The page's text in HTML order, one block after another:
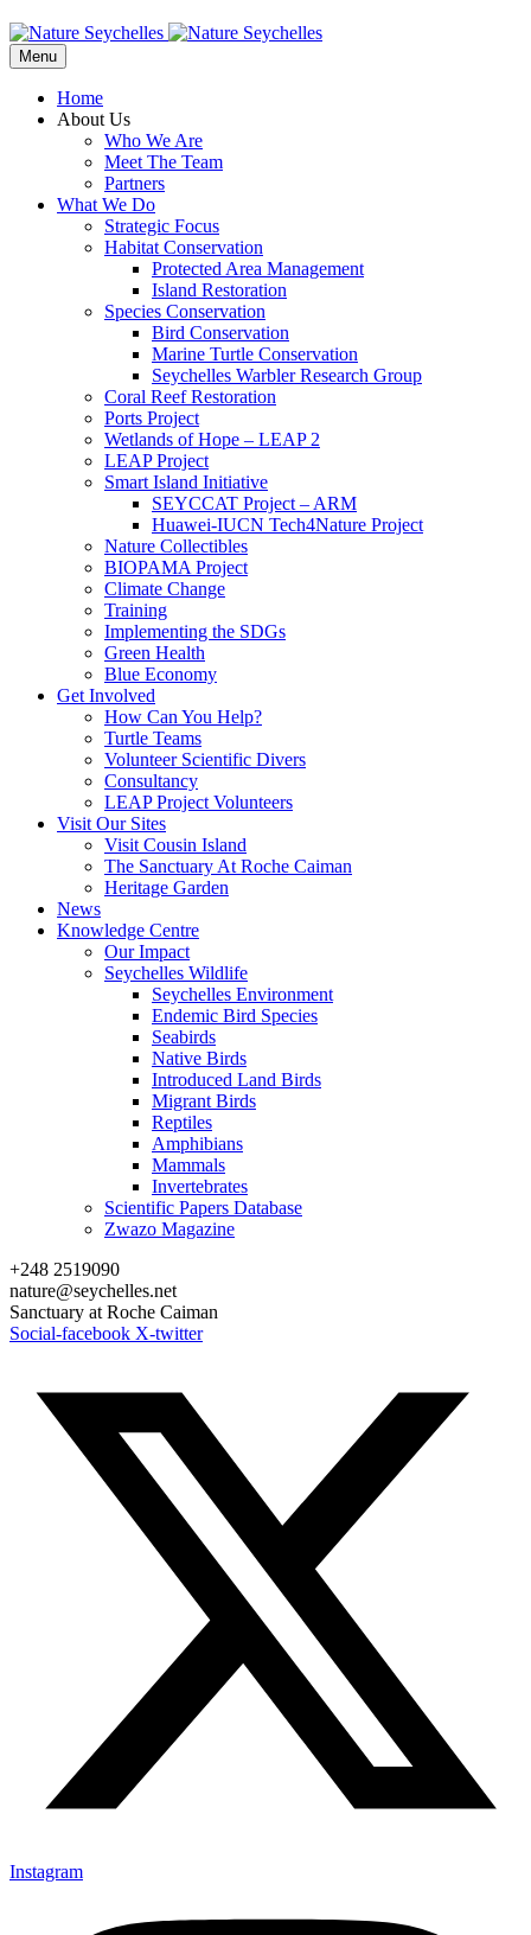
Menu
Home
About Us
Who We Are
Meet The Team
Partners
What We Do
Strategic Focus
Habitat Conservation
Protected Area Management
Island Restoration
Species Conservation
Bird Conservation
Marine Turtle Conservation
Seychelles Warbler Research Group
Coral Reef Restoration
Ports Project
Wetlands of Hope – LEAP 2
LEAP Project
Smart Island Initiative
SEYCCAT Project – ARM
Huawei-IUCN Tech4Nature Project
Nature Collectibles
BIOPAMA Project
Climate Change
Training
Implementing the SDGs
Green Health
Blue Economy
Get Involved
How Can You Help?
Turtle Teams
Volunteer Scientific Divers
Consultancy
LEAP Project Volunteers
Visit Our Sites
Visit Cousin Island
The Sanctuary At Roche Caiman
Heritage Garden
News
Knowledge Centre
Our Impact
Seychelles Wildlife
Seychelles Environment
Endemic Bird Species
Seabirds
Native Birds
Introduced Land Birds
Migrant Birds
Reptiles
Amphibians
Mammals
Invertebrates
Scientific Papers Database
Zwazo Magazine
+248 2519090
nature@seychelles.net
Sanctuary at Roche Caiman
Social-facebook X-twitter
Instagram